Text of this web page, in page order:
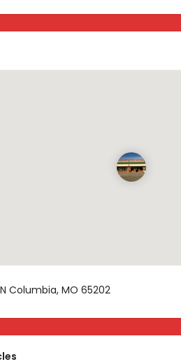
Columbia, MO 65202